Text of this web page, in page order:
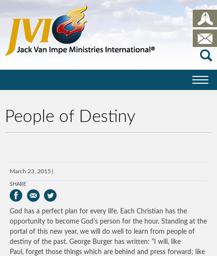
People of Destiny
March 23, 2015
SHARE
God has a perfect plan for every life. Each Christian has the
opportunity to become God’s person for the hour. Standing at the
portal of this new year, we will do well to learn from people of
destiny of the past. George Burger has written: “I will, like
Paul, forget those things which are behind and press forward; like